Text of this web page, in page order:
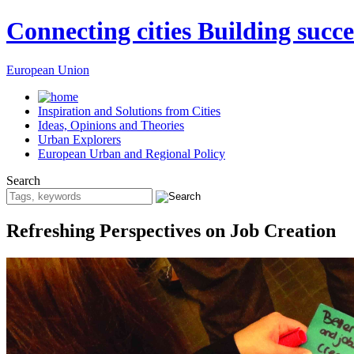
Connecting cities Building
European Union
Inspiration and Solutions from Cities
Ideas, Opinions and Theories
Urban Explorers
European Urban and Regional Policy
Search
Refreshing Perspectives on Job Creation